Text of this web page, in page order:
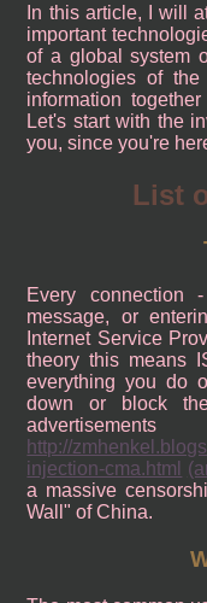
In this article, I will
important
of a global system
technologies of
information
Let's start with the
you, since you're
List
Every connection
message, or
Internet Service
theory this means
everything you do
down or block
http://
injection-cma.html
a massive
Wall" of China.